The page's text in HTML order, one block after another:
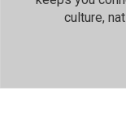
culture,